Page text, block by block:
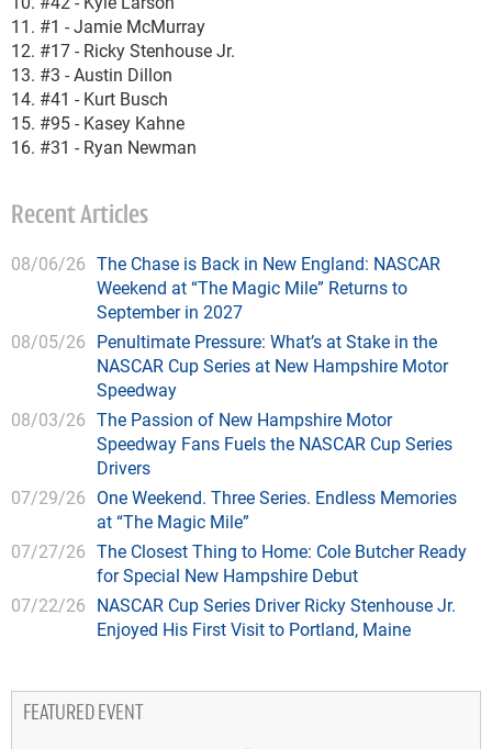
11. #1 - Jamie McMurray
12. #17 - Ricky Stenhouse Jr.
13. #3 - Austin Dillon
14. #41 - Kurt Busch
15. #95 - Kasey Kahne
16. #31 - Ryan Newman
Recent Articles
08/06/26 The Chase is Back in New England: NASCAR
Weekend at “The Magic Mile” Returns to
September in 2027
08/05/26 Penultimate Pressure: What’s at Stake in the
NASCAR Cup Series at New Hampshire Motor
Speedway
08/03/26 The Passion of New Hampshire Motor
Speedway Fans Fuels the NASCAR Cup Series
Drivers
07/29/26 One Weekend. Three Series. Endless Memories
at “The Magic Mile”
07/27/26 The Closest Thing to Home: Cole Butcher Ready
for Special New Hampshire Debut
07/22/26 NASCAR Cup Series Driver Ricky Stenhouse Jr.
Enjoyed His First Visit to Portland, Maine
FEATURED EVENT